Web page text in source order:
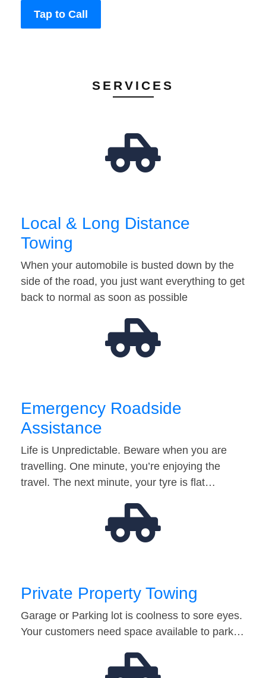
Tap to Call
SERVICES
Local & Long Distance
Towing
When your automobile is busted down by the
side of the road, you just want everything to get
back to normal as soon as possible
Emergency Roadside
Assistance
Life is Unpredictable. Beware when you are
travelling. One minute, you’re enjoying the
travel. The next minute, your tyre is flat…
Private Property Towing
Garage or Parking lot is coolness to sore eyes.
Your customers need space available to park…